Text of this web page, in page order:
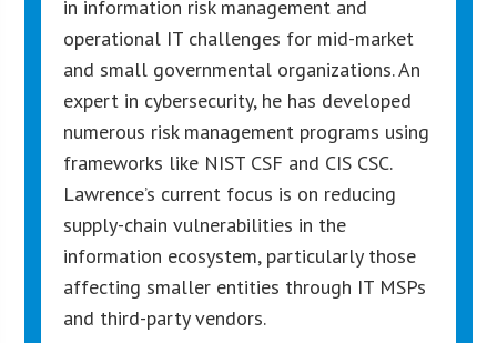
in information risk management and
operational IT challenges for mid-market
and small governmental organizations. An
expert in cybersecurity, he has developed
numerous risk management programs using
frameworks like NIST CSF and CIS CSC.
Lawrence’s current focus is on reducing
supply-chain vulnerabilities in the
information ecosystem, particularly those
affecting smaller entities through IT MSPs
and third-party vendors.